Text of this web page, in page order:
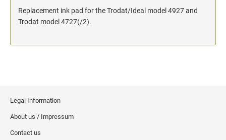
Replacement ink pad for the Trodat/Ideal model 4927 and
Trodat model 4727(/2).
Legal Information
About us / Impressum
Contact us